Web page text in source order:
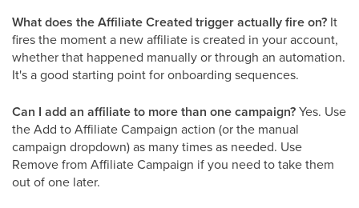
What does the Affiliate Created trigger actually fire on? It
fires the moment a new affiliate is created in your account,
whether that happened manually or through an automation.
It's a good starting point for onboarding sequences.
Can I add an affiliate to more than one campaign?Yes. Use
the Add to Affiliate Campaign action (or the manual
campaign dropdown) as many times as needed. Use
Remove from Affiliate Campaign if you need to take them
out of one later.